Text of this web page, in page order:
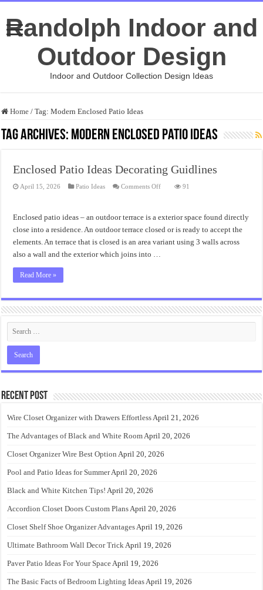
Randolph Indoor and
Outdoor Design
Indoor and Outdoor Collection Design Ideas
Home / Tag:Modern Enclosed Patio Ideas
Tag Archives: Modern Enclosed Patio Ideas
Enclosed Patio Ideas Decorating Guidlines
April 15, 2026 Patio Ideas Comments Offon
Decorating
Guidlines
91
Enclosed patio ideas – an outdoor terrace is a exterior space found directly
close into a residence. An outdoor terrace closed or is ready to accept the
elements. An terrace that is closed is an area variant using 3 walls across
also a wall and the exterior which joins into …
Read More »
Recent Post
Wire Closet Organizer with Drawers EffortlessApril 21, 2026
The Advantages of Black and White RoomApril 20, 2026
Closet Organizer Wire Best Option April 20, 2026
Pool and Patio Ideas for SummerApril 20, 2026
Black and White Kitchen Tips! April 20, 2026
Accordion Closet Doors Custom PlansApril 20, 2026
Closet Shelf Shoe Organizer AdvantagesApril 19, 2026
Ultimate Bathroom Wall Decor TrickApril 19, 2026
Paver Patio Ideas For Your SpaceApril 19, 2026
The Basic Facts of Bedroom Lighting IdeasApril 19, 2026